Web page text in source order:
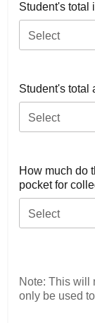
Student's total
Select
Student's total
Select
How much do
pocket for
Select
Note: This will
only be used